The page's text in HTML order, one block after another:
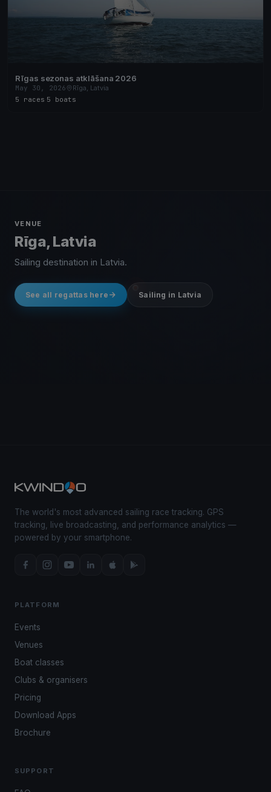
Rīgas sezonas atklāšana 2026
May 30, 2026
Rīga, Latvia
5 races 5 boats
VENUE
Rīga, Latvia
Sailing destination in Latvia.
See all regattas here Sailing in Latvia
The world's most advanced sailing race tracking. GPS
tracking, live broadcasting, and performance analytics —
powered by your smartphone.
PLATFORM
Events
Venues
Boat classes
Clubs & organisers
Pricing
Download Apps
Brochure
SUPPORT